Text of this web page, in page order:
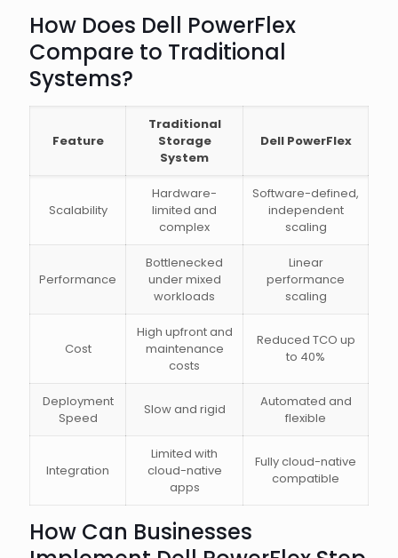
How Does Dell PowerFlex
Compare to Traditional
Systems?
Feature
Traditional
Storage
System
Dell PowerFlex
Scalability
Hardware-
limited and
complex
Software-defined,
independent
scaling
Performance
Bottlenecked
under mixed
workloads
Linear
performance
scaling
Cost
High upfront and
maintenance
costs
Reduced TCO up
to 40%
Deployment
Speed
Slow and rigid
Automated and
flexible
Integration
Limited with
cloud-native
apps
Fully cloud-native
compatible
How Can Businesses